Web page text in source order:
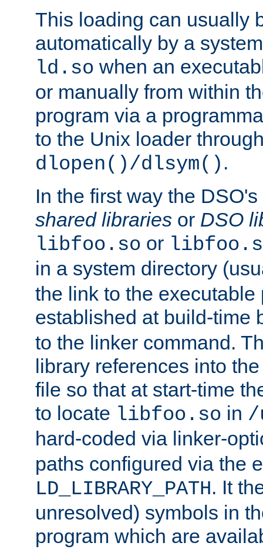
This loading can usually
automatically by a
ld.so when an
or manually from within
program via a
to the Unix loader
dlopen()/dlsym() .
In the first way the
shared libraries or DSO
libfoo.so or
in a system directory
the link to the executable
established at build-time
to the linker command.
library references into
file so that at start-time
to locate libfoo.so in /
hard-coded via linker-
paths configured via the
LD_LIBRARY_PATH. It
unresolved) symbols in
program which are